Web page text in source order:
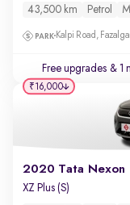
43,500 km Petrol
Kalpi Road,
Free upgrades & 1
2020 Tata Nexon
XZ Plus (S)
₹16,000